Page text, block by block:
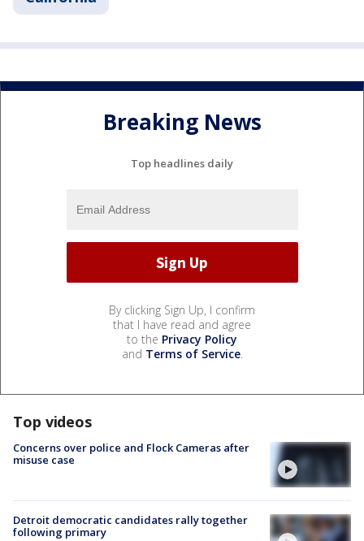
Breaking News
Top headlines daily
By clicking Sign Up, I confirm
that I have read and agree
to the Privacy Policy
and Terms of Service.
Top videos
Concerns over police and Flock Cameras after
misuse case
Detroit democratic candidates rally together
following primary